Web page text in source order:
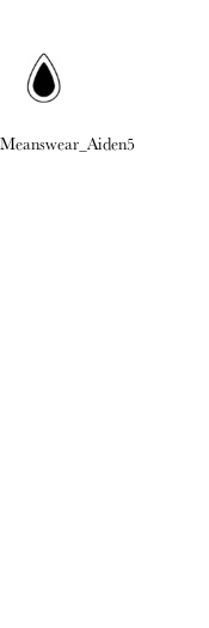
Meanswear_Aiden5